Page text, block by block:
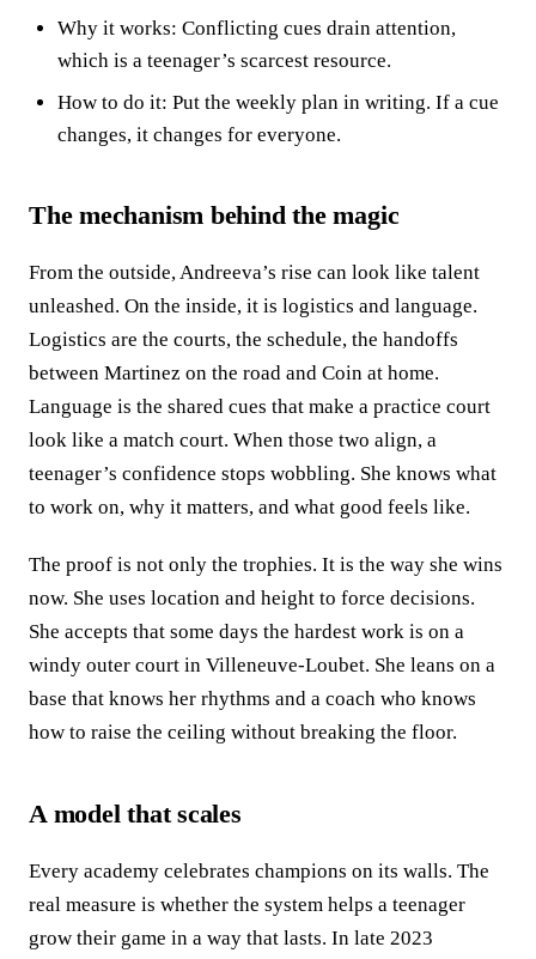
Why it works: Conflicting cues drain attention,
which is a teenager’s scarcest resource.
How to do it: Put the weekly plan in writing. If a cue
changes, it changes for everyone.
The mechanism behind the magic
From the outside, Andreeva’s rise can look like talent
unleashed. On the inside, it is logistics and language.
Logistics are the courts, the schedule, the handoffs
between Martinez on the road and Coin at home.
Language is the shared cues that make a practice court
look like a match court. When those two align, a
teenager’s confidence stops wobbling. She knows what
to work on, why it matters, and what good feels like.
The proof is not only the trophies. It is the way she wins
now. She uses location and height to force decisions.
She accepts that some days the hardest work is on a
windy outer court in Villeneuve‑Loubet. She leans on a
base that knows her rhythms and a coach who knows
how to raise the ceiling without breaking the floor.
A model that scales
Every academy celebrates champions on its walls. The
real measure is whether the system helps a teenager
grow their game in a way that lasts. In late 2023